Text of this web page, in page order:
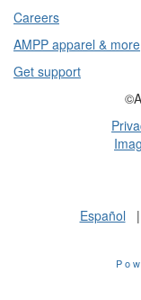
Careers
AMPP apparel & more
Get support
Español |